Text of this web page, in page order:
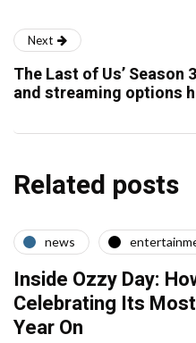
Next
The Last of Us’
and streaming options
Related posts
news
Inside Ozzy Day:
Celebrating Its
Year On